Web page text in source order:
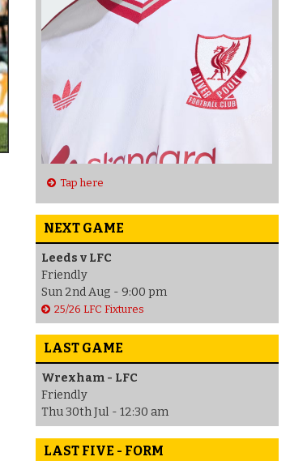
Tap here
NEXT GAME
Leeds v LFC
Friendly
Sun 2nd Aug - 9:00 pm
25/26 LFC Fixtures
LAST GAME
Wrexham - LFC
Friendly
Thu 30th Jul - 12:30 am
LAST FIVE - FORM